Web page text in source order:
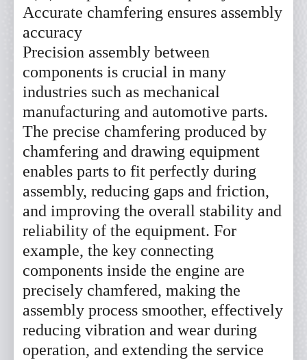
Accurate chamfering ensures assembly
accuracy
Precision assembly between
components is crucial in many
industries such as mechanical
manufacturing and automotive parts.
The precise chamfering produced by
chamfering and drawing equipment
enables parts to fit perfectly during
assembly, reducing gaps and friction,
and improving the overall stability and
reliability of the equipment. For
example, the key connecting
components inside the engine are
precisely chamfered, making the
assembly process smoother, effectively
reducing vibration and wear during
operation, and extending the service
* Name